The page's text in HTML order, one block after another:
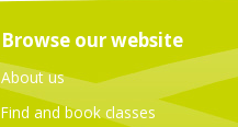
Browse our website
About us
Find and book classes